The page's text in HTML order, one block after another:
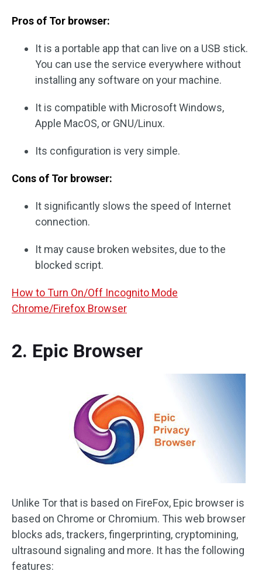
Pros of Tor browser:
It is a portable app that can live on a USB stick.
You can use the service everywhere without
installing any software on your machine.
It is compatible with Microsoft Windows,
Apple MacOS, or GNU/Linux.
Its configuration is very simple.
Cons of Tor browser:
It significantly slows the speed of Internet
connection.
It may cause broken websites, due to the
blocked script.
How to Turn On/Off Incognito Mode
Chrome/Firefox Browser
2. Epic Browser
Unlike Tor that is based on FireFox, Epic browser is
based on Chrome or Chromium. This web browser
blocks ads, trackers, fingerprinting, cryptomining,
ultrasound signaling and more. It has the following
features: